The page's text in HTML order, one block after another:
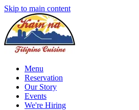
Skip to main content
Menu
Reservation
Our Story
Events
We're Hiring